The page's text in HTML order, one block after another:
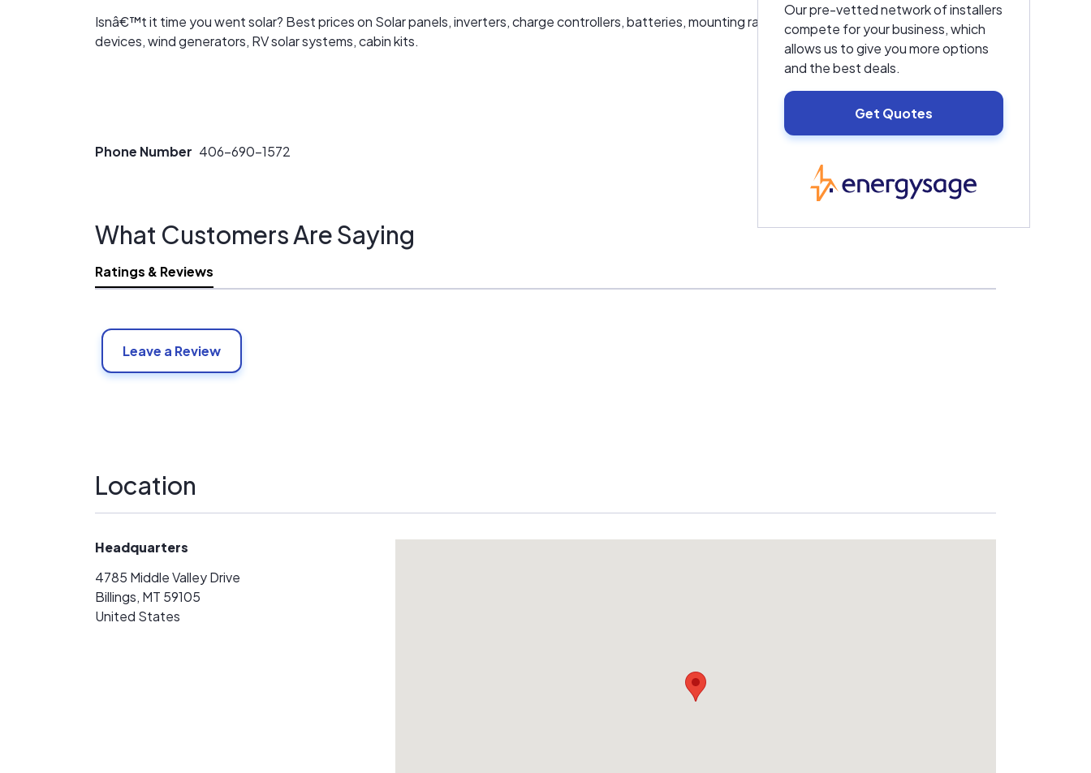
Our pre-vetted network of installers
compete for your business, which
allows us to give you more options
and the best deals.
Get Quotes
Isnâ€™t it time you went solar? Best prices on Solar panels, inverters, charge controllers, batteries, mounting racks, hydro generators,energy saving
devices, wind generators, RV solar systems, cabin kits.
Phone Number 406-690-1572
What Customers Are Saying
Ratings & Reviews
Leave a Review
Location
Headquarters
4785 Middle Valley Drive
Billings, MT 59105
United States